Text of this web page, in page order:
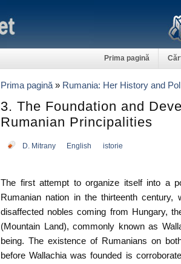
Prima pagină
Prima pagină » Rumania: Her History and
3. The Foundation and
Rumanian Principalities
D. Mitrany English istorie
The first attempt to organize itself into a
Rumanian nation in the thirteenth
disaffected nobles coming from Hungary,
(Mountain Land), commonly known as
being. The existence of Rumanians on
before Wallachia was founded is